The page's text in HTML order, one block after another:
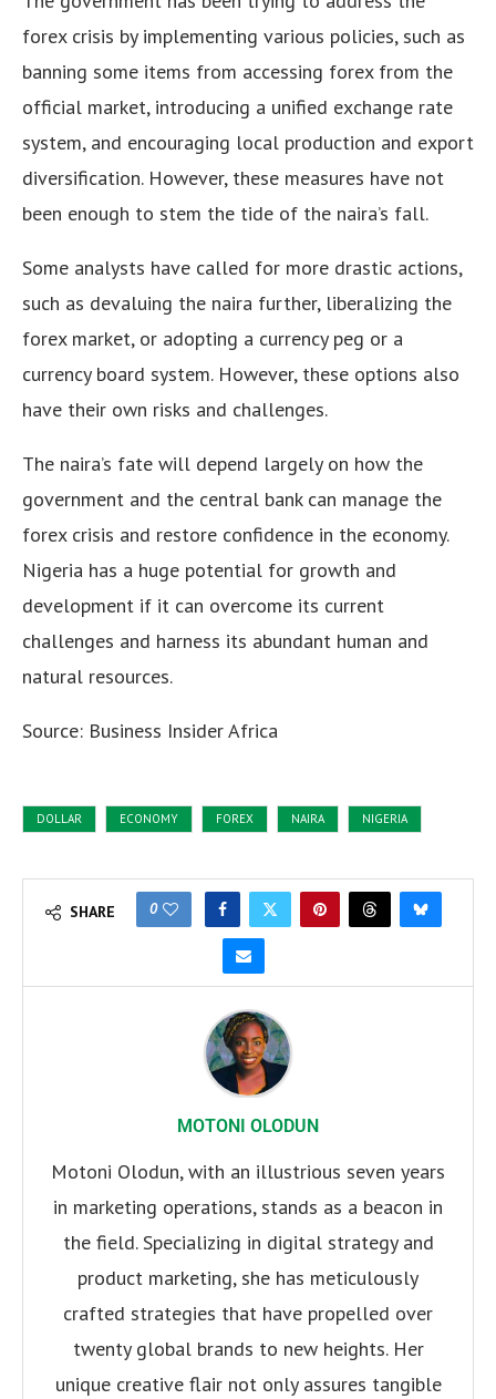
forex crisis by implementing various policies, such as
banning some items from accessing forex from the
official market, introducing a unified exchange rate
system, and encouraging local production and export
diversification. However, these measures have not
been enough to stem the tide of the naira’s fall.
Some analysts have called for more drastic actions,
such as devaluing the naira further, liberalizing the
forex market, or adopting a currency peg or a
currency board system. However, these options also
have their own risks and challenges.
The naira’s fate will depend largely on how the
government and the central bank can manage the
forex crisis and restore confidence in the economy.
Nigeria has a huge potential for growth and
development if it can overcome its current
challenges and harness its abundant human and
natural resources.
Source: Business Insider Africa
DOLLAR ECONOMY FOREX NAIRA NIGERIA
SHARE 0
MOTONI OLODUN
Motoni Olodun, with an illustrious seven years
in marketing operations, stands as a beacon in
the field. Specializing in digital strategy and
product marketing, she has meticulously
crafted strategies that have propelled over
twenty global brands to new heights. Her
unique creative flair not only assures tangible